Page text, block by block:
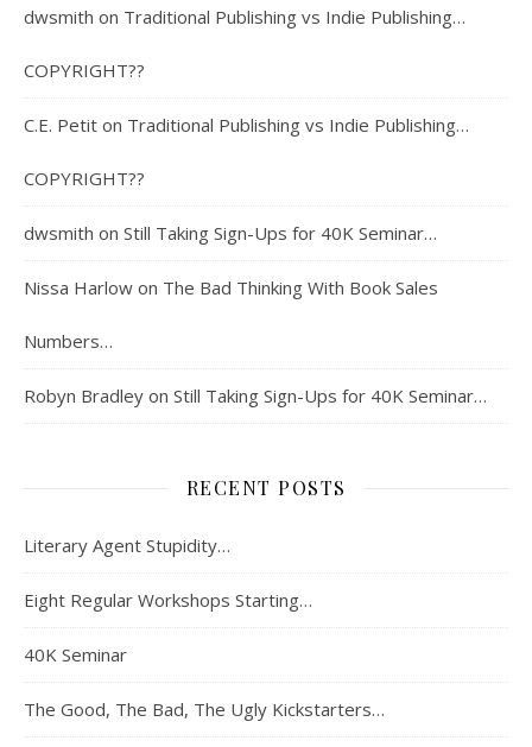
dwsmith on Traditional Publishing vs Indie Publishing…
COPYRIGHT??
C.E. Petit on Traditional Publishing vs Indie Publishing…
COPYRIGHT??
dwsmith on Still Taking Sign-Ups for 40K Seminar…
Nissa Harlow on The Bad Thinking With Book Sales
Numbers…
Robyn Bradley on Still Taking Sign-Ups for 40K Seminar…
RECENT POSTS
Literary Agent Stupidity…
Eight Regular Workshops Starting…
40K Seminar
The Good, The Bad, The Ugly Kickstarters…